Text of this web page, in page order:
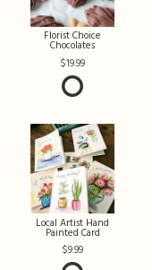
Florist Choice
Chocolates
19.99
Local Artist Hand
Painted Card
9.99